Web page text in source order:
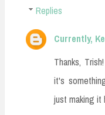
Replies
Currently,
Thanks,
it's
just making it